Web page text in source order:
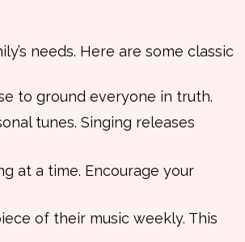
needs. Here are some classic
to ground everyone in truth.
tunes. Singing releases
at a time. Encourage your
of their music weekly. This